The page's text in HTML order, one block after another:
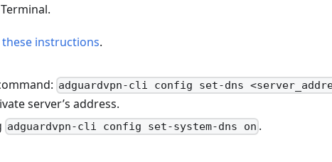
these instructions.
adguardvpn-cli config set-dns
server’s address.
adguardvpn-cli config set-system-dns on .